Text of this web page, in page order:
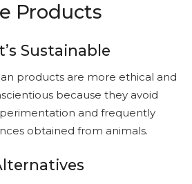
Products
Sustainable
products are more ethical and
because they avoid
and frequently
obtained from animals.